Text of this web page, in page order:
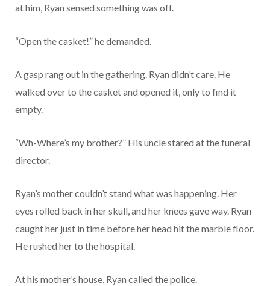
at him, Ryan sensed something was off.
“Open the casket!” he demanded.
A gasp rang out in the gathering. Ryan didn’t care. He
walked over to the casket and opened it, only to find it
empty.
“Wh-Where’s my brother?” His uncle stared at the funeral
director.
Ryan’s mother couldn’t stand what was happening. Her
eyes rolled back in her skull, and her knees gave way. Ryan
caught her just in time before her head hit the marble floor.
He rushed her to the hospital.
At his mother’s house, Ryan called the police.